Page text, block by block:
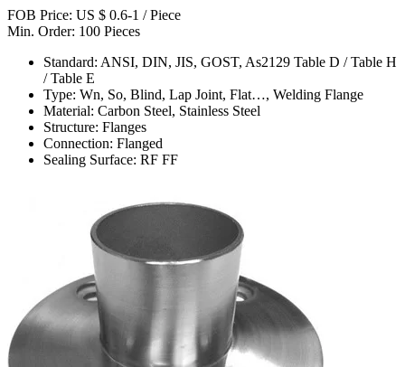
FOB Price: US $ 0.6-1 / Piece
Min. Order: 100 Pieces
Standard: ANSI, DIN, JIS, GOST, As2129 Table D / Table H
/ Table E
Type: Wn, So, Blind, Lap Joint, Flat…, Welding Flange
Material: Carbon Steel, Stainless Steel
Structure: Flanges
Connection: Flanged
Sealing Surface: RF FF